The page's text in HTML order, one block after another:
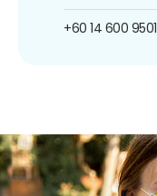
+60 14 600 9501